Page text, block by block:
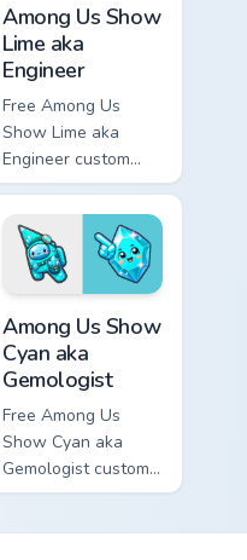
Among Us Show
Lime aka
Engineer
Free Among Us
Show Lime aka
Engineer custom
cursor - cute bright
Among Us character
tip and matching
hand.
Among Us Show
Cyan aka
Gemologist
Free Among Us
Show Cyan aka
Gemologist custom
cursor - cute bright